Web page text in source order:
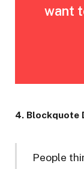
want
4. Blockquote
People